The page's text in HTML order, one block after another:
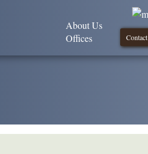
About Us
Offices